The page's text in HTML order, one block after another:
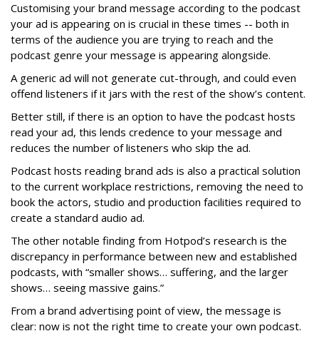
Customising your brand message according to the podcast
your ad is appearing on is crucial in these times -- both in
terms of the audience you are trying to reach and the
podcast genre your message is appearing alongside.
A generic ad will not generate cut-through, and could even
offend listeners if it jars with the rest of the show’s content.
Better still, if there is an option to have the podcast hosts
read your ad, this lends credence to your message and
reduces the number of listeners who skip the ad.
Podcast hosts reading brand ads is also a practical solution
to the current workplace restrictions, removing the need to
book the actors, studio and production facilities required to
create a standard audio ad.
The other notable finding from Hotpod’s research is the
discrepancy in performance between new and established
podcasts, with “smaller shows… suffering, and the larger
shows… seeing massive gains.”
From a brand advertising point of view, the message is
clear: now is not the right time to create your own podcast.